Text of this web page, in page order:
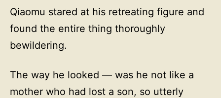
Qiaomu stared at his retreating figure and
found the entire thing thoroughly
bewildering.
The way he looked — was he not like a
mother who had lost a son, so utterly